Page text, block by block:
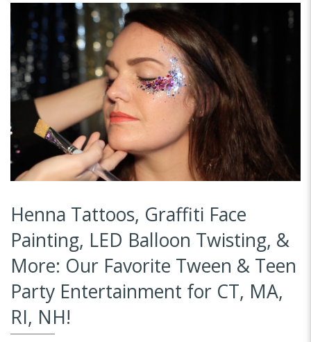
Henna Tattoos, Graffiti Face
Painting, LED Balloon Twisting, &
More: Our Favorite Tween & Teen
Party Entertainment for CT, MA,
RI, NH!